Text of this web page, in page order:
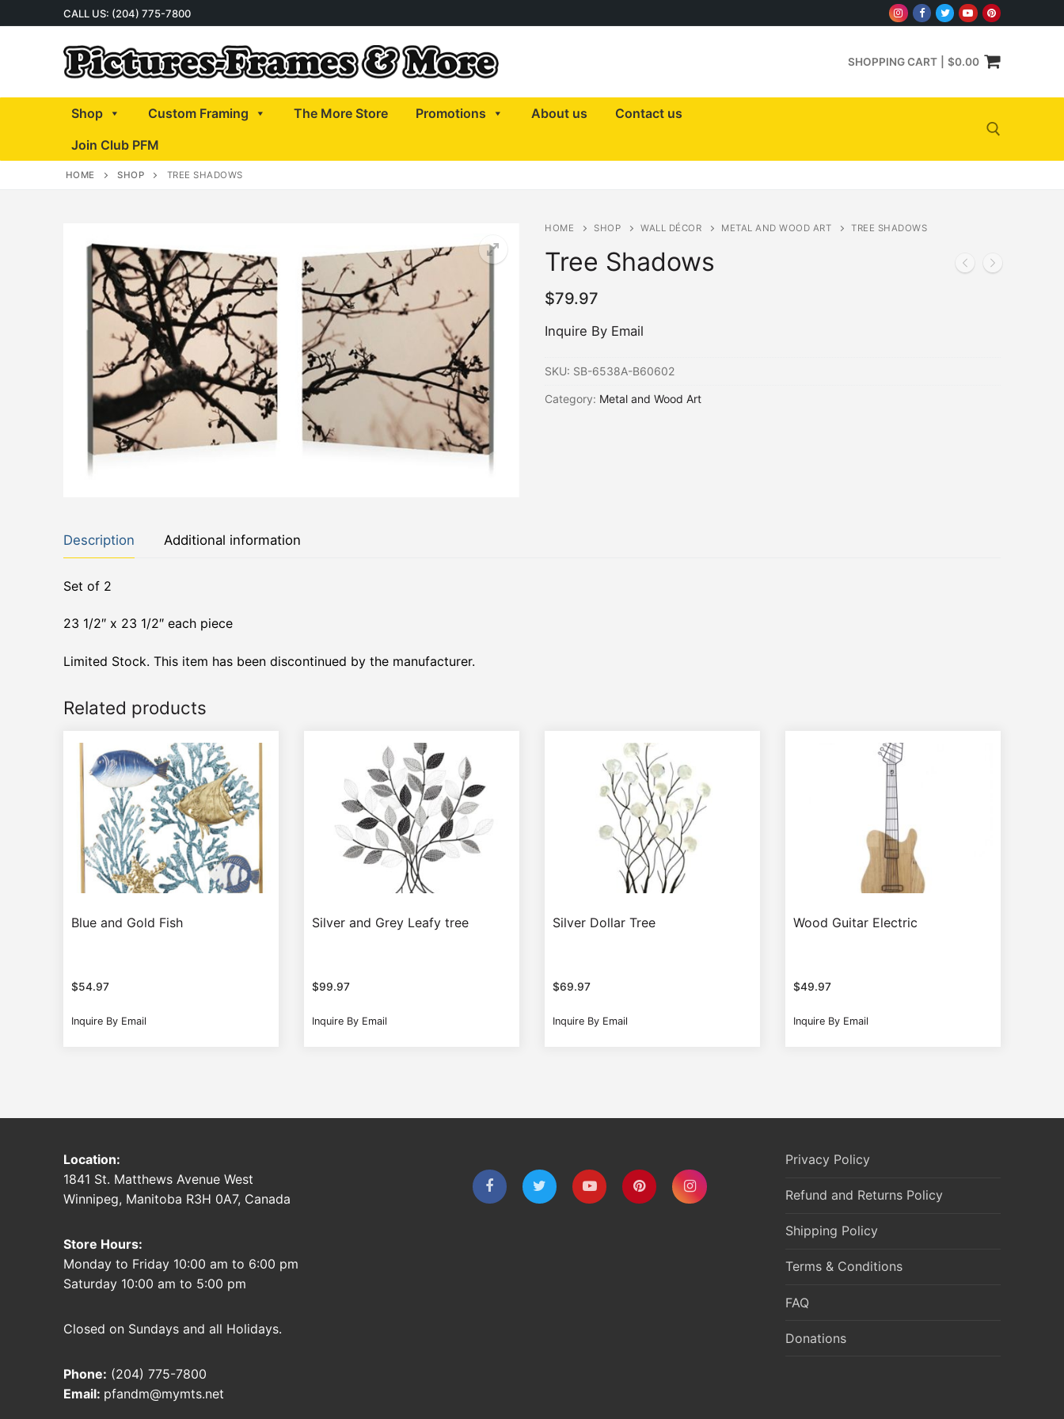
to
CALL US: (204) 775-7800
SHOPPING CART $0.00
Shop Custom Framing The More Store Promotions About us
Contact us
Join Club PFM
HOME SHOP TREE SHADOWS
HOME SHOP WALL DÉCOR METAL AND WOOD ART TREE SHADOWS
Tree Shadows
$79.97
Inquire By Email
SKU: SB-6538A-B60602
Category: Metal and Wood Art
Description Additional information
Set of 2
23 1/2″ x 23 1/2″ each piece
Limited Stock. This item has been discontinued by the manufacturer.
Related products
Blue and Gold Fish
$54.97
Inquire By Email
Silver and Grey Leafy tree
$99.97
Inquire By Email
Silver Dollar Tree
$69.97
Inquire By Email
Wood Guitar Electric
$49.97
Inquire By Email
Location:
1841 St. Matthews Avenue West
Winnipeg, Manitoba R3H 0A7, Canada
Store Hours:
Monday to Friday 10:00 am to 6:00 pm
Saturday 10:00 am to 5:00 pm
Closed on Sundays and all Holidays.
Phone: (204) 775-7800
Email: pfandm@mymts.net
Privacy Policy
Refund and Returns Policy
Shipping Policy
Terms & Conditions
FAQ
Donations